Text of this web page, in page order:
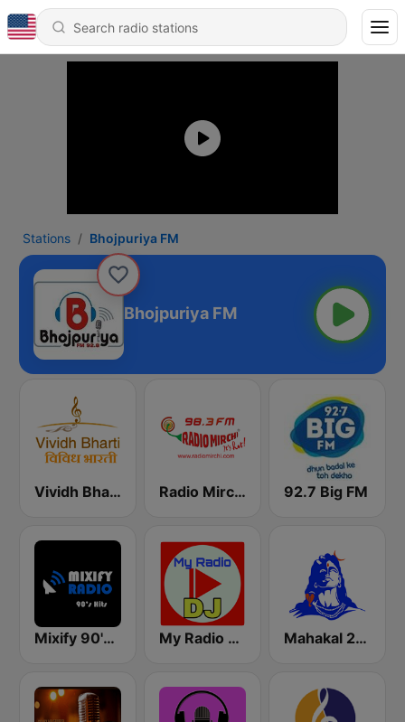
Stations Bhojpuriya FM
Bhojpuriya FM
Vividh Bharti (विविध भारती) Radio Mirchi 98.3 FM 92.7 Big FM
Mixify 90's Hits My Radio DJ Mahakal 24x7